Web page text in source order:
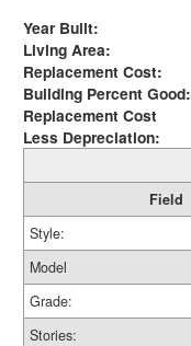
Year Built:
Living Area:
Replacement Cost:
Building Percent Good:
Replacement Cost
Less Depreciation:
Field
Style:
Model
Grade:
Stories: